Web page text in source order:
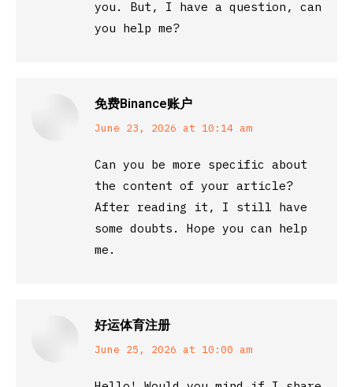
you. But, I have a question, can
you help me?
免费Binance账户
says:
June 23, 2026 at 10:14 am
Can you be more specific about
the content of your article?
After reading it, I still have
some doubts. Hope you can help
me.
好运体育注册
says:
June 25, 2026 at 10:00 am